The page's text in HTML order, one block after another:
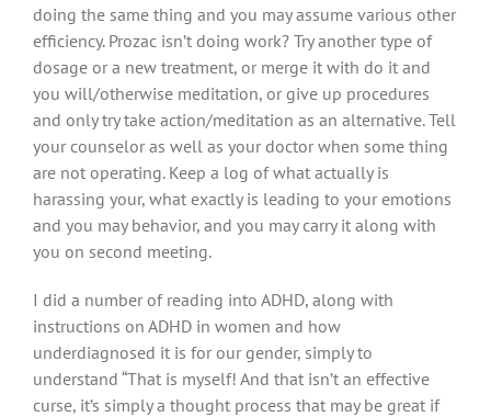
doing the same thing and you may assume various other
efficiency. Prozac isn’t doing work? Try another type of
dosage or a new treatment, or merge it with do it and
you will/otherwise meditation, or give up procedures
and only try take action/meditation as an alternative. Tell
your counselor as well as your doctor when some thing
are not operating. Keep a log of what actually is
harassing your, what exactly is leading to your emotions
and you may behavior, and you may carry it along with
you on second meeting.
I did a number of reading into ADHD, along with
instructions on ADHD in women and how
underdiagnosed it is for our gender, simply to
understand “That is myself! And that isn’t an effective
curse, it’s simply a thought process that may be great if